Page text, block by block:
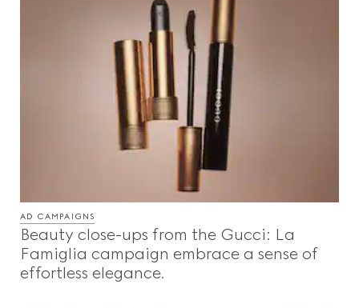
AD CAMPAIGNS
Beauty close-ups from the Gucci: La
Famiglia campaign embrace a sense of
effortless elegance.